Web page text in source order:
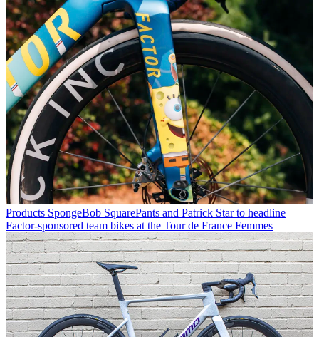
Products SpongeBob SquarePants and Patrick Star to headline
Factor-sponsored team bikes at the Tour de France Femmes